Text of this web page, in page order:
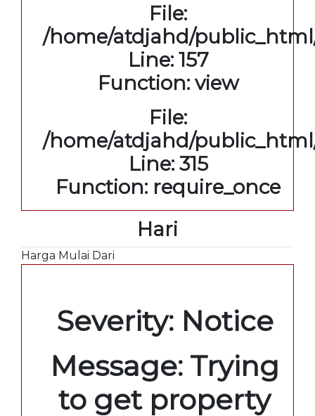
File:
/home/atdjahd/
Line: 157
Function: view
File:
/home/atdjahd/
Line: 315
Function: require_once
Hari
Harga Mulai Dari
Severity: Notice
Message: Trying
to get property